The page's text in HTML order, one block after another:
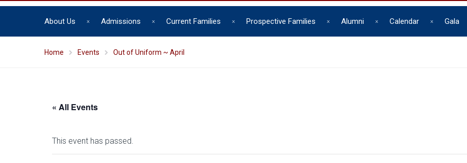
About Us Admissions Current Families Prospective Families Alumni Calendar Gala
Home Events Out of Uniform ~ April
« All Events
This event has passed.